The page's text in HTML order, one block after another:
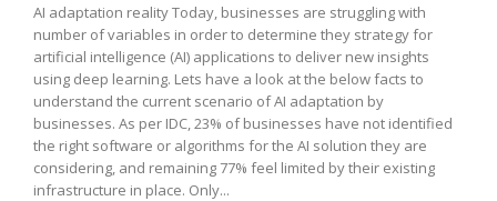
AI adaptation reality Today, businesses are struggling with
number of variables in order to determine they strategy for
artificial intelligence (AI) applications to deliver new insights
using deep learning. Lets have a look at the below facts to
understand the current scenario of AI adaptation by
businesses. As per IDC, 23% of businesses have not identified
the right software or algorithms for the AI solution they are
considering, and remaining 77% feel limited by their existing
infrastructure in place. Only...